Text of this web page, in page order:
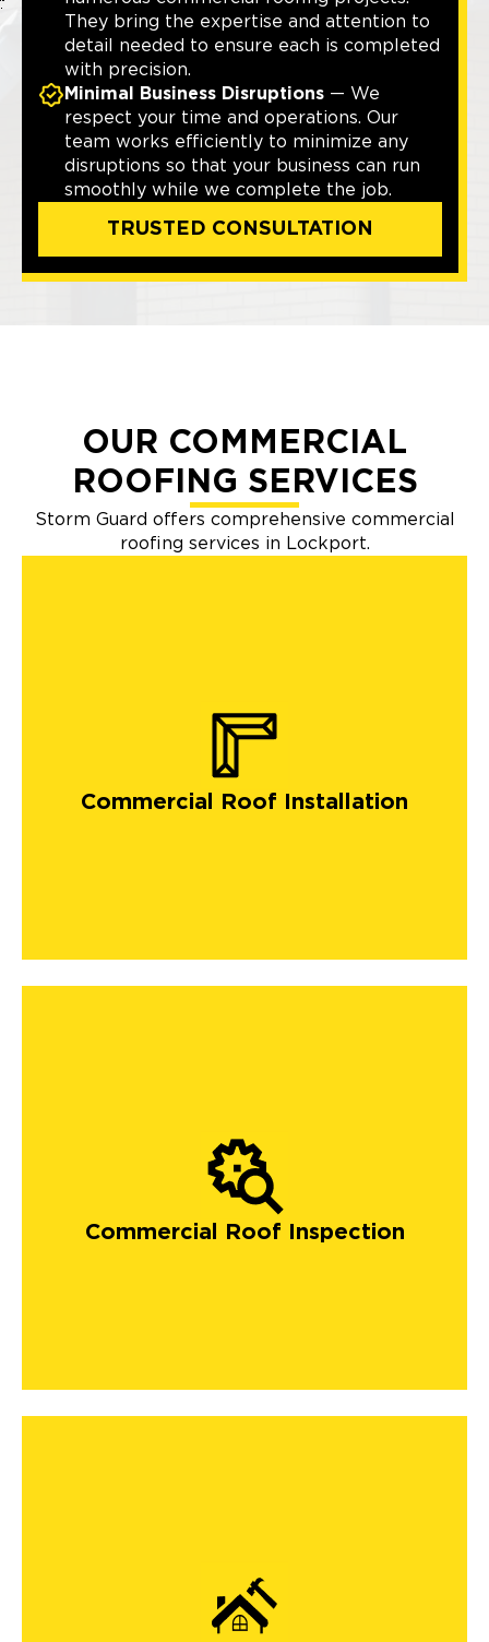
They bring the expertise and attention to
detail needed to ensure each is completed
with precision.
Minimal Business Disruptions — We
respect your time and operations. Our
team works efficiently to minimize any
disruptions so that your business can run
smoothly while we complete the job.
TRUSTED CONSULTATION
OUR COMMERCIAL
ROOFING SERVICES
Storm Guard offers comprehensive commercial
roofing services in Lockport.
Commercial Roof Installation
Commercial Roof Inspection